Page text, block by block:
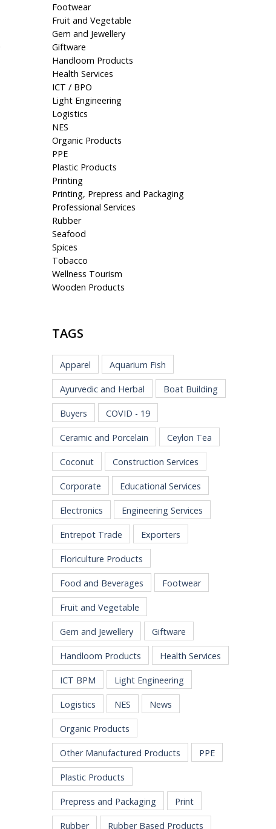
Footwear
Fruit and Vegetable
Gem and Jewellery
Giftware
Handloom Products
Health Services
ICT / BPO
Light Engineering
Logistics
NES
Organic Products
PPE
Plastic Products
Printing
Printing, Prepress and Packaging
Professional Services
Rubber
Seafood
Spices
Tobacco
Wellness Tourism
Wooden Products
TAGS
Apparel Aquarium Fish
Ayurvedic and Herbal Boat Building
Buyers COVID - 19
Ceramic and Porcelain Ceylon Tea
Coconut Construction Services
Corporate Educational Services
Electronics Engineering Services
Entrepot Trade Exporters
Floriculture Products
Food and Beverages Footwear
Fruit and Vegetable
Gem and Jewellery Giftware
Handloom Products Health Services
ICT BPM Light Engineering
Logistics NES News
Organic Products
Other Manufactured Products PPE
Plastic Products
Prepress and Packaging Print
Rubber Rubber Based Products